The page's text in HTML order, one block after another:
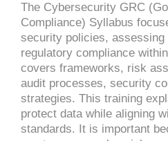
The Cybersecurity GRC
Compliance) Syllabus
security policies,
regulatory compliance
covers frameworks, risk
audit processes, security
strategies. This training
protect data while aligning
standards. It is important